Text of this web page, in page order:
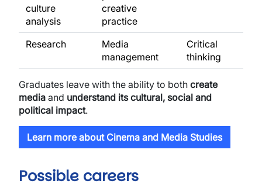
culture
analysis
creative
practice
Research
Media
management
Critical
thinking
Graduates leave with the ability to both create
media and understand its cultural, social and
political impact.
Learn more about Cinema and Media Studies
Possible careers